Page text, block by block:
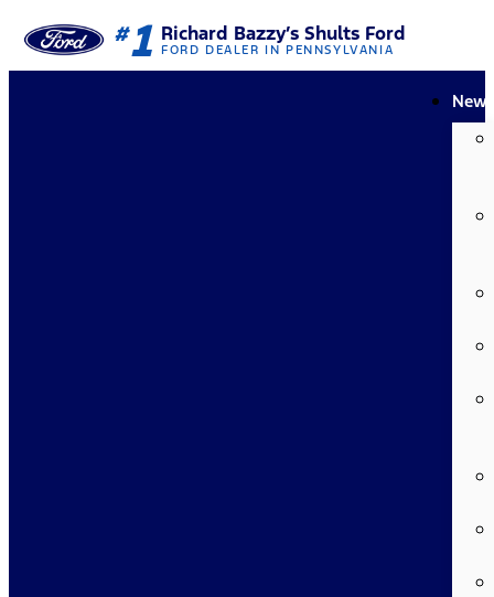
#1 Richard Bazzy’s Shults Ford
FORD DEALER IN PENNSYLVANIA
New